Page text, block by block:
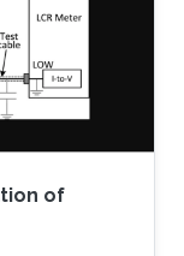
of